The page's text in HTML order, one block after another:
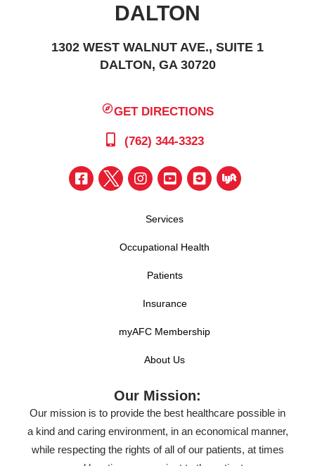
DALTON
1302 WEST WALNUT AVE., SUITE 1
DALTON, GA 30720
GET DIRECTIONS
(762) 344-3323
Services
Occupational Health
Patients
Insurance
myAFC Membership
About Us
Our Mission:
Our mission is to provide the best healthcare possible in
a kind and caring environment, in an economical manner,
while respecting the rights of all of our patients, at times